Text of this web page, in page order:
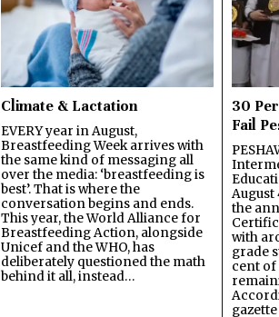
Climate & Lactation
EVERY year in August,
Breastfeeding Week arrives with
the same kind of messaging all
over the media: ‘breastfeeding is
best’. That is where the
conversation begins and ends.
This year, the World Alliance for
Breastfeeding Action, alongside
Unicef and the WHO, has
deliberately questioned the math
behind it all, instead…
30
Fail
August
the
with
grade
cent of